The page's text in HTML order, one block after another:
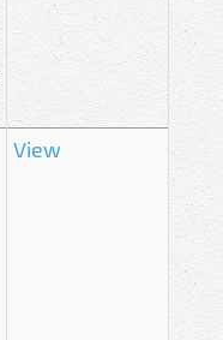
View